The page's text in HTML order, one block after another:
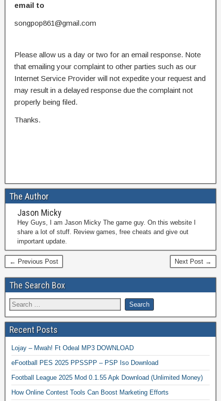
email to
songpop861@gmail.com
Please allow us a day or two for an email response. Note
that emailing your complaint to other parties such as our
Internet Service Provider will not expedite your request and
may result in a delayed response due the complaint not
properly being filed.
Thanks.
The Author
Jason Micky
Hey Guys, I am Jason Micky The game guy. On this website I
share a lot of stuff. Review games, free cheats and give out
important update.
← Previous Post Next Post →
The Search Box
Recent Posts
Lojay – Mwah! Ft Odeal MP3 DOWNLOAD
eFootball PES 2025 PPSSPP – PSP Iso Download
Football League 2025 Mod 0.1.55 Apk Download (Unlimited Money)
How Online Contest Tools Can Boost Marketing Efforts